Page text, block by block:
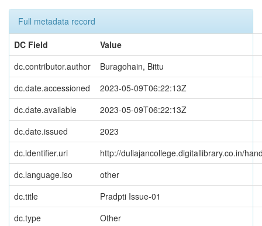
Full metadata record
DC Field
Value
dc.contributor.author
Buragohain, Bittu
dc.date.accessioned
2023-05-09T06:22:13Z
dc.date.available
2023-05-09T06:22:13Z
dc.date.issued
2023
dc.identifier.uri
http://duliajancollege.digitallibrary.co.in/
dc.language.iso
other
dc.title
Pradpti Issue-01
dc.type
Other